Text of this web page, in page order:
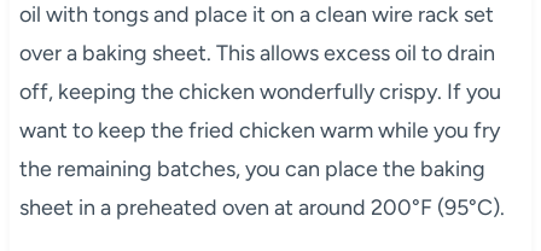
oil with tongs and place it on a clean wire rack set
over a baking sheet. This allows excess oil to drain
off, keeping the chicken wonderfully crispy. If you
want to keep the fried chicken warm while you fry
the remaining batches, you can place the baking
sheet in a preheated oven at around 200°F (95°C).